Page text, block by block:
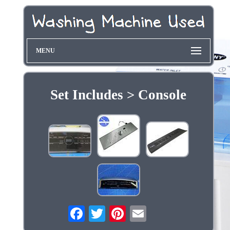
MENU
Set Includes > Console